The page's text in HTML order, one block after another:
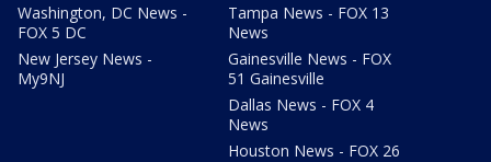
Washington, DC News -
FOX 5 DC
New Jersey News -
My9NJ
Tampa News - FOX 13
News
Gainesville News - FOX
51 Gainesville
Dallas News - FOX 4
News
Houston News - FOX 26